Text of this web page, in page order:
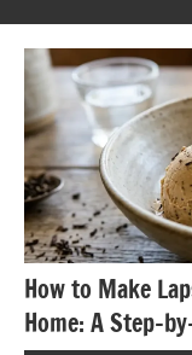
How to Make
Home: A Step-